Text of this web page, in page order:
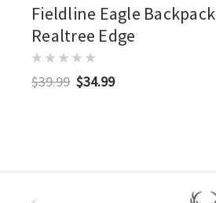
Fieldline Eagle Backpack
Realtree Edge
$39.99 $34.99